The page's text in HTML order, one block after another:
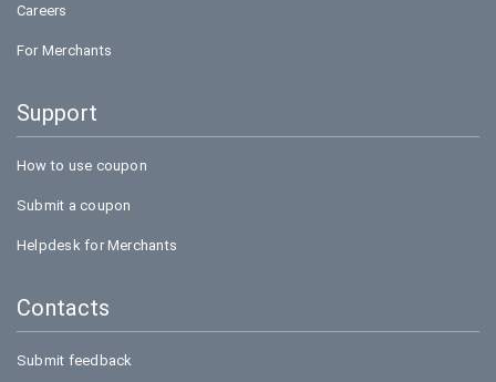
Careers
For Merchants
Support
How to use coupon
Submit a coupon
Helpdesk for Merchants
Contacts
Submit feedback